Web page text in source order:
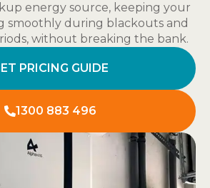
energy source, keeping your
smoothly during blackouts and
without breaking the bank.
PRICING GUIDE
1300 883 496